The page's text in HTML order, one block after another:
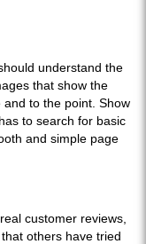
understand the
that show the
to the point. Show
to search for basic
and simple page
customer reviews,
others have tried